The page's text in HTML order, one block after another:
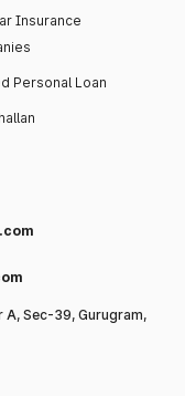
Insurance
Personal Loan
A, Sec-39, Gurugram,